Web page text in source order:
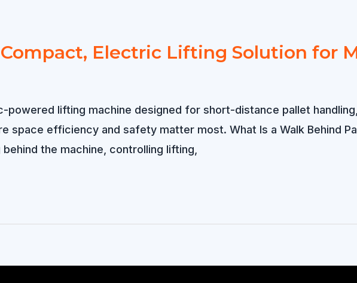
Electric Lifting Solution for
lifting machine designed for short-distance pallet
efficiency and safety matter most. What Is a Walk Behind
the machine, controlling lifting,